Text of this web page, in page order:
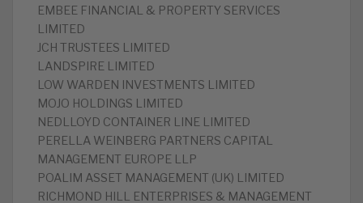
EMBEE FINANCIAL & PROPERTY SERVICES
LIMITED
JCH TRUSTEES LIMITED
LANDSPIRE LIMITED
LOW WARDEN INVESTMENTS LIMITED
MOJO HOLDINGS LIMITED
NEDLLOYD CONTAINER LINE LIMITED
PERELLA WEINBERG PARTNERS CAPITAL
MANAGEMENT EUROPE LLP
POALIM ASSET MANAGEMENT (UK) LIMITED
RICHMOND HILL ENTERPRISES & MANAGEMENT